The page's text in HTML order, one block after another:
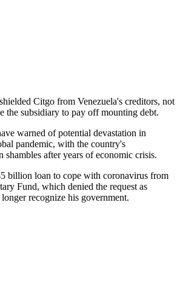
Citgo from Venezuela's creditors, not
the subsidiary to pay off mounting debt.
warned of potential devastation in
pandemic, with the country's
shambles after years of economic crisis.
billion loan to cope with coronavirus from
Fund, which denied the request as
recognize his government.